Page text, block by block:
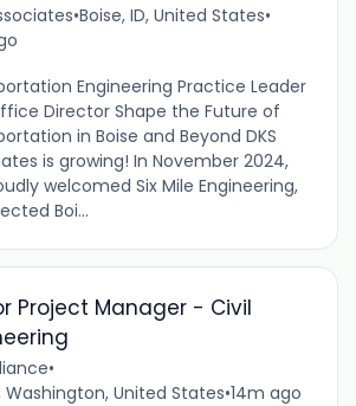
•Boise, ID, United States•
Engineering Practice Leader
Director Shape the Future of
in Boise and Beyond DKS
is growing! In November 2024,
welcomed Six Mile Engineering,
Boi...
Project Manager - Civil
•
Washington, United States•14m ago